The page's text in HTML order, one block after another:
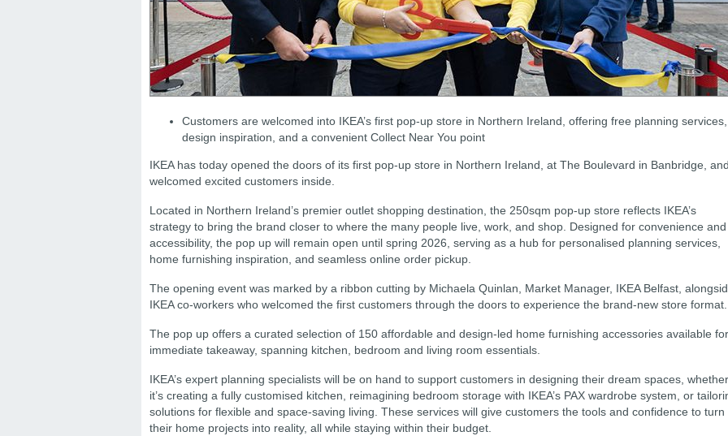
Customers are welcomed into IKEA’s first pop-up store in Northern Ireland, offering free planning services,
design inspiration, and a convenient Collect Near You point
IKEA has today opened the doors of its first pop-up store in Northern Ireland, at The Boulevard in Banbridge,
welcomed excited customers inside.
Located in Northern Ireland’s premier outlet shopping destination, the 250sqm pop-up store reflects IKEA’s
strategy to bring the brand closer to where the many people live, work, and shop. Designed for convenience and
accessibility, the pop up will remain open until spring 2026, serving as a hub for personalised planning services,
home furnishing inspiration, and seamless online order pickup.
The opening event was marked by a ribbon cutting by Michaela Quinlan, Market Manager, IKEA Belfast,
IKEA co-workers who welcomed the first customers through the doors to experience the brand-new store format.
The pop up offers a curated selection of 150 affordable and design-led home furnishing accessories available for
immediate takeaway, spanning kitchen, bedroom and living room essentials.
IKEA’s expert planning specialists will be on hand to support customers in designing their dream spaces, whether
it’s creating a fully customised kitchen, reimagining bedroom storage with IKEA’s PAX wardrobe system, or
solutions for flexible and space-saving living. These services will give customers the tools and confidence to turn
their home projects into reality, all while staying within their budget.